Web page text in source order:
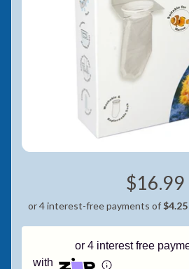
$16.99
or 4 interest free
with
Pay in fortnightly
Enjoy your purchase
Learn More
Eligibility criteria and late
Read our complete and